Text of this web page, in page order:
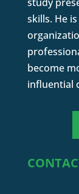
skills. He
become
influential